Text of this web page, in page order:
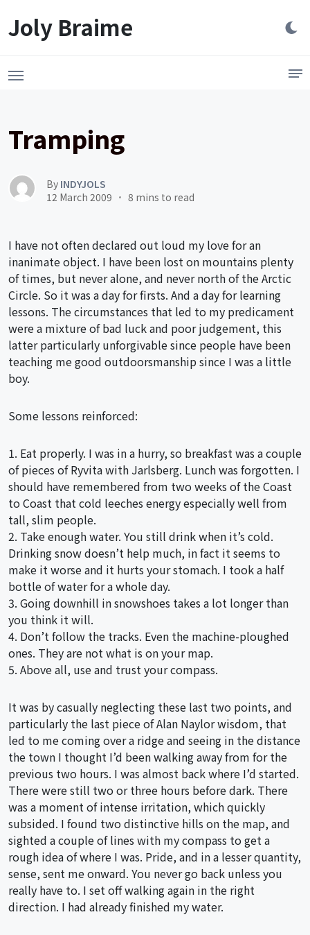
Joly Braime
Tramping
By INDYJOLS
12 March 2009
8 mins to read
I have not often declared out loud my love for an
inanimate object. I have been lost on mountains plenty
of times, but never alone, and never north of the Arctic
Circle. So it was a day for firsts. And a day for learning
lessons. The circumstances that led to my predicament
were a mixture of bad luck and poor judgement, this
latter particularly unforgivable since people have been
teaching me good outdoorsmanship since I was a little
boy.
Some lessons reinforced:
1. Eat properly. I was in a hurry, so breakfast was a couple
of pieces of Ryvita with Jarlsberg. Lunch was forgotten. I
should have remembered from two weeks of the Coast
to Coast that cold leeches energy especially well from
tall, slim people.
2. Take enough water. You still drink when it’s cold.
Drinking snow doesn’t help much, in fact it seems to
make it worse and it hurts your stomach. I took a half
bottle of water for a whole day.
3. Going downhill in snowshoes takes a lot longer than
you think it will.
4. Don’t follow the tracks. Even the machine-ploughed
ones. They are not what is on your map.
5. Above all, use and trust your compass.
It was by casually neglecting these last two points, and
particularly the last piece of Alan Naylor wisdom, that
led to me coming over a ridge and seeing in the distance
the town I thought I’d been walking away from for the
previous two hours. I was almost back where I’d started.
There were still two or three hours before dark. There
was a moment of intense irritation, which quickly
subsided. I found two distinctive hills on the map, and
sighted a couple of lines with my compass to get a
rough idea of where I was. Pride, and in a lesser quantity,
sense, sent me onward. You never go back unless you
really have to. I set off walking again in the right
direction. I had already finished my water.